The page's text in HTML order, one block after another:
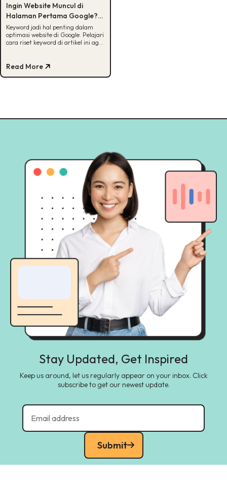
Ingin Website Muncul di
Halaman Pertama Google?
Terapkan Cara Riset
Keyword Berikut Ini!
Keyword jadi hal penting dalam
optimasi website di Google. Pelajari
cara riset keyword di artikel ini agar
Read More
Stay Updated, Get Inspired
Keep us around, let us regularly appear on your inbox. Click
subscribe to get our newest update.
Submit